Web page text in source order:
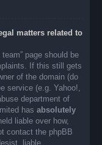
matters related to
page should be
If this still gets
of the domain (do
service (e.g. Yahoo!,
department of
has absolutely
liable over how,
contact the phpBB
liable,